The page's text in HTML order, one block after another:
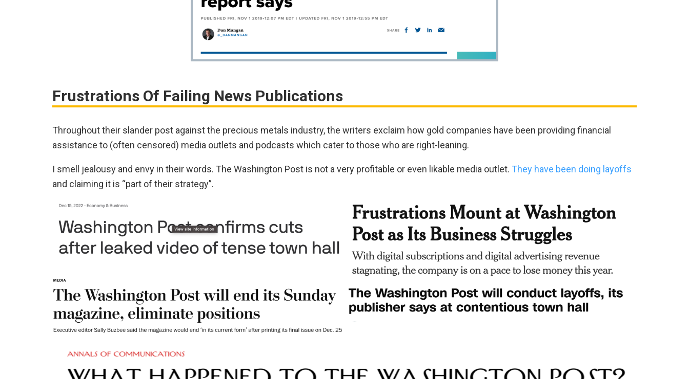
Frustrations Of Failing News Publications
Throughout their slander post against the precious metals industry, the writers exclaim how gold companies have been providing financial
assistance to (often censored) media outlets and podcasts which cater to those who are right-leaning.
I smell jealousy and envy in their words. The Washington Post is not a very profitable or even likable media outlet. They have been doing layoffs
and claiming it is “part of their strategy”.